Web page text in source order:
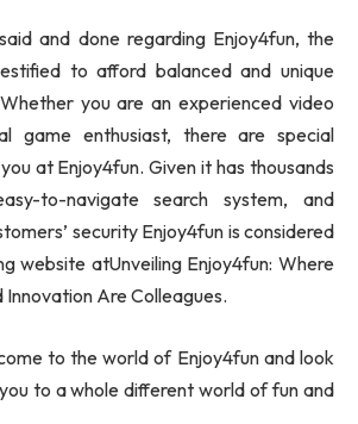
and done regarding Enjoy4fun, the
to afford balanced and unique
you are an experienced video
game enthusiast, there are special
at Enjoy4fun. Given it has thousands
to-navigate search system, and
security Enjoy4fun is considered
website atUnveiling Enjoy4fun: Where
Are Colleagues.
to the world of Enjoy4fun and look
to a whole different world of fun and